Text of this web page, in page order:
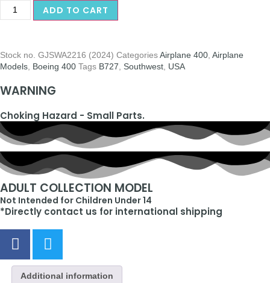
ADD TO CART
Stock no. GJSWA2216 (2024) CategoriesAirplane 400 Airplane
Models Boeing 400 Tags B727 Southwest USA
WARNING
Choking Hazard - Small Parts.
ADULT COLLECTION MODEL
Not Intended for Children Under 14
*Directly contact us for international shipping
Additional information